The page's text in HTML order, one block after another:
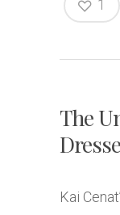
1
The
Kai